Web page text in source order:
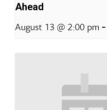
Ahead
August 13 @ 2:00 pm -